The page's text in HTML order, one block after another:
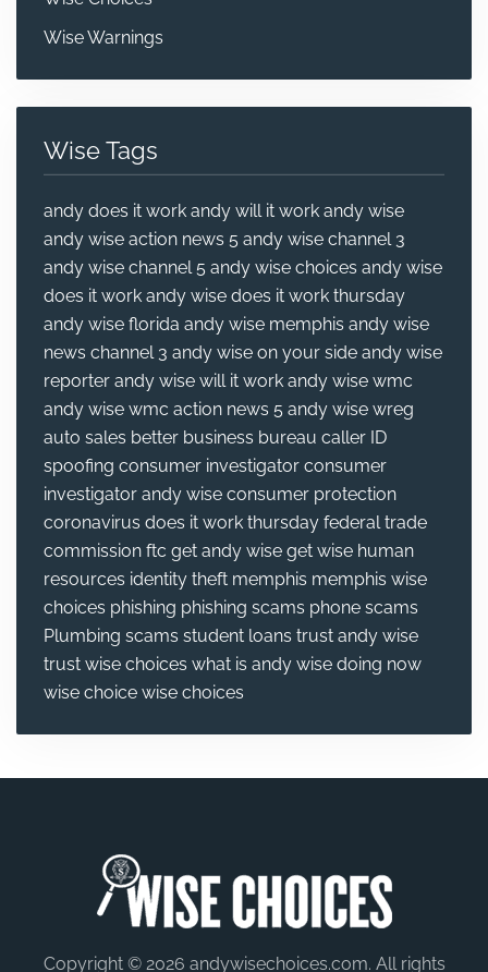
Wise Warnings
Wise Tags
andy does it work andy will it work andy wise
andy wise action news 5 andy wise channel 3
andy wise channel 5 andy wise choices andy wise
does it work andy wise does it work thursday
andy wise florida andy wise memphis andy wise
news channel 3 andy wise on your side andy wise
reporter andy wise will it work andy wise wmc
andy wise wmc action news 5 andy wise wreg
auto sales better business bureau caller ID
spoofing consumer investigator consumer
investigator andy wise consumer protection
coronavirus does it work thursday federal trade
commission ftc get andy wise get wise human
resources identity theft memphis memphis wise
choices phishing phishing scams phone scams
Plumbing scams student loans trust andy wise
trust wise choices what is andy wise doing now
wise choice wise choices
Copyright © 2026 andywisechoices.com. All rights